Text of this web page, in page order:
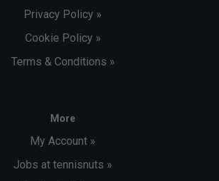
Privacy Policy »
Cookie Policy »
Terms & Conditions »
More
My Account »
Jobs at tennisnuts »